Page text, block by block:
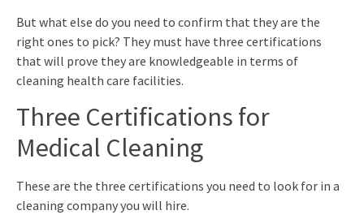
But what else do you need to confirm that they are the
right ones to pick? They must have three certifications
that will prove they are knowledgeable in terms of
cleaning health care facilities.
Three Certifications for
Medical Cleaning
These are the three certifications you need to look for in a
cleaning company you will hire.